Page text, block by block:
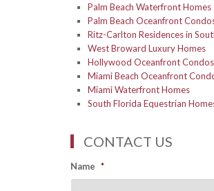
Palm Beach Waterfront Homes
Palm Beach Oceanfront
Ritz-Carlton Residences in
West Broward Luxury Homes
Hollywood Oceanfront Condos
Miami Beach Oceanfront
Miami Waterfront Homes
South Florida Equestrian
CONTACT US
Name *